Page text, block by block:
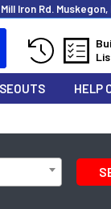
Mill Iron Rd.
HELP